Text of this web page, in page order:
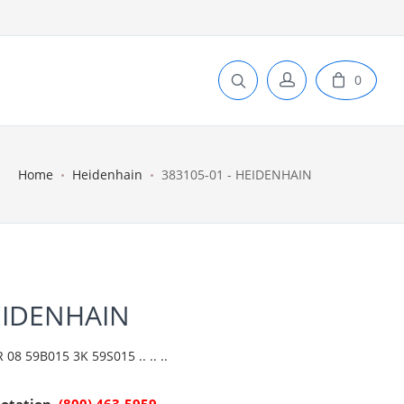
0
Home Heidenhain 383105-01 - HEIDENHAIN
08 59B015 3K 59S015 .. .. ..